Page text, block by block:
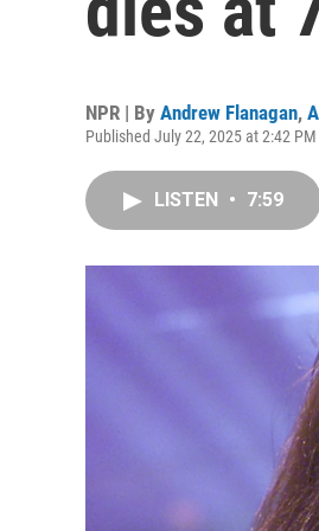
NPR | By Andrew Flanagan,
Published July 22, 2025 at 2:42 PM
LISTEN • 7:59